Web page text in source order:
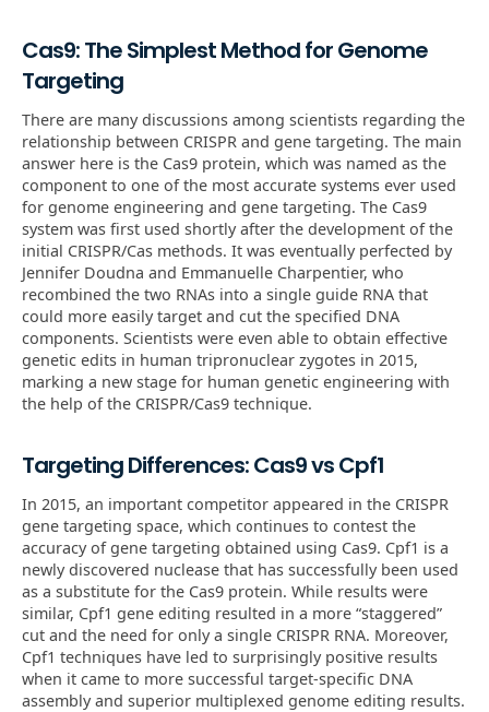
Cas9: The Simplest Method for Genome
Targeting
There are many discussions among scientists regarding the
relationship between CRISPR and gene targeting. The main
answer here is the Cas9 protein, which was named as the
component to one of the most accurate systems ever used
for genome engineering and gene targeting. The Cas9
system was first used shortly after the development of the
initial CRISPR/Cas methods. It was eventually perfected by
Jennifer Doudna and Emmanuelle Charpentier, who
recombined the two RNAs into a single guide RNA that
could more easily target and cut the specified DNA
components. Scientists were even able to obtain effective
genetic edits in human tripronuclear zygotes in 2015,
marking a new stage for human genetic engineering with
the help of the CRISPR/Cas9 technique.
Targeting Differences: Cas9 vs Cpf1
In 2015, an important competitor appeared in the CRISPR
gene targeting space, which continues to contest the
accuracy of gene targeting obtained using Cas9. Cpf1 is a
newly discovered nuclease that has successfully been used
as a substitute for the Cas9 protein. While results were
similar, Cpf1 gene editing resulted in a more “staggered”
cut and the need for only a single CRISPR RNA. Moreover,
Cpf1 techniques have led to surprisingly positive results
when it came to more successful target-specific DNA
assembly and superior multiplexed genome editing results.